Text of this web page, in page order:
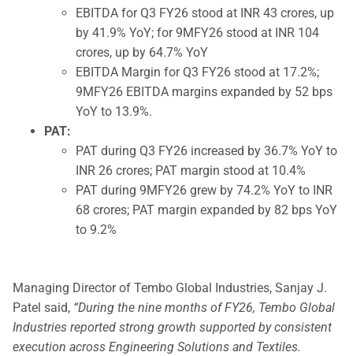
EBITDA for Q3 FY26 stood at INR 43 crores, up
by 41.9% YoY; for 9MFY26 stood at INR 104
crores, up by 64.7% YoY
EBITDA Margin for Q3 FY26 stood at 17.2%;
9MFY26 EBITDA margins expanded by 52 bps
YoY to 13.9%.
PAT:
PAT during Q3 FY26 increased by 36.7% YoY to
INR 26 crores; PAT margin stood at 10.4%
PAT during 9MFY26 grew by 74.2% YoY to INR
68 crores; PAT margin expanded by 82 bps YoY
to 9.2%
Managing Director of Tembo Global Industries, Sanjay J.
Patel said, “During the nine months of FY26, Tembo Global
Industries reported strong growth supported by consistent
execution across Engineering Solutions and Textiles.